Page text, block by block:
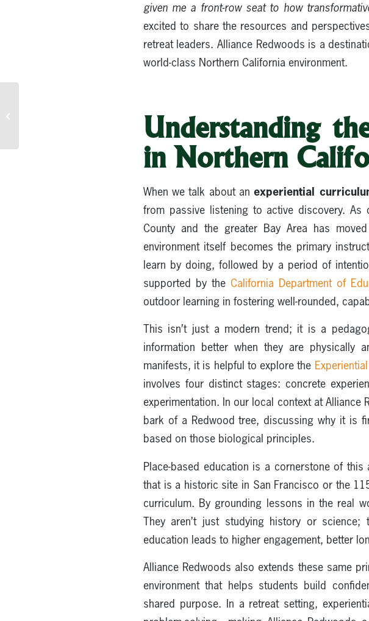
given me a front-row seat to how
excited to share the resources and
retreat leaders. Alliance Redwoods is a
world-class Northern California environment.
Understanding
in Northern
When we talk about anexperiential
from passive listening to active discovery.
County and the greater Bay Area has
environment itself becomes the primary
learn by doing, followed by a period of
supported by the California Department of
outdoor learning in fostering well-rounded,
This isn’t just a modern trend; it is a
information better when they are physically
manifests, it is helpful to explore the
involves four distinct stages: concrete
experimentation. In our local context at
bark of a Redwood tree, discussing why it is
based on those biological principles.
Place-based education is a cornerstone of
that is a historic site in San Francisco or the
curriculum. By grounding lessons in the real
They aren’t just studying history or
education leads to higher engagement, better
Alliance Redwoods also extends these same
environment that helps students build
shared purpose. In a retreat setting,